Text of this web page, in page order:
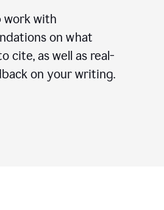
work with
on what
cite, as well as real-
on your writing.